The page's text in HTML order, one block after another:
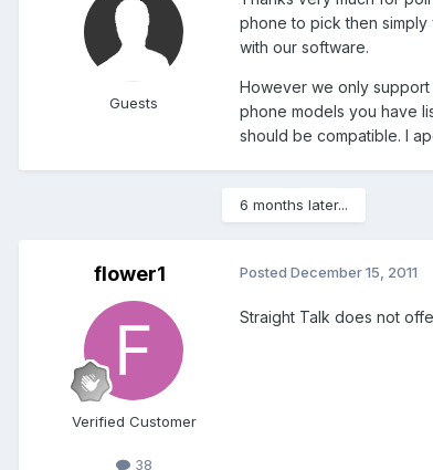
Guests
phone to pick then simply
with our software.
However we only
phone models you have
should be compatible. I
6 months later...
flower1
Verified Customer
38
Posted December 15, 2011
Straight Talk does not